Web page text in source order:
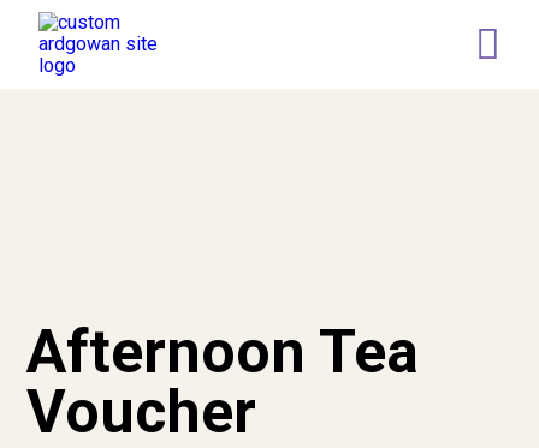
Retail
Our Representatives
News
Afternoon Tea
Voucher